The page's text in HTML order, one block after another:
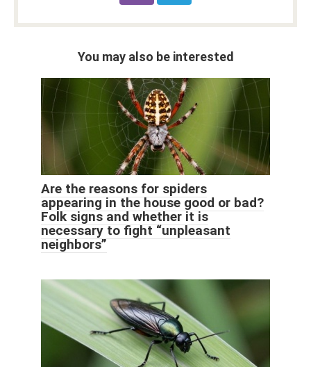
You may also be interested
Are the reasons for spiders
appearing in the house good or bad?
Folk signs and whether it is
necessary to fight “unpleasant
neighbors”